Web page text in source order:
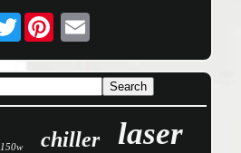
Twitter
150w chiller laser